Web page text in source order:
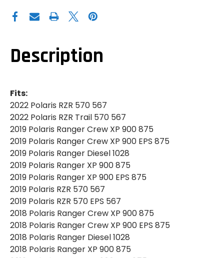
|
2012-
570
|
RANGER
REPLACEMENT
AIR
FILTER
2012-
570
|
RANGER
FILTER
Description
Fits:
2022 Polaris RZR 570 567
2022 Polaris RZR Trail 570 567
2019 Polaris Ranger Crew XP 900 875
2019 Polaris Ranger Crew XP 900 EPS 875
2019 Polaris Ranger Diesel 1028
2019 Polaris Ranger XP 900 875
2019 Polaris Ranger XP 900 EPS 875
2019 Polaris RZR 570 567
2019 Polaris RZR 570 EPS 567
2018 Polaris Ranger Crew XP 900 875
2018 Polaris Ranger Crew XP 900 EPS 875
2018 Polaris Ranger Diesel 1028
2018 Polaris Ranger XP 900 875